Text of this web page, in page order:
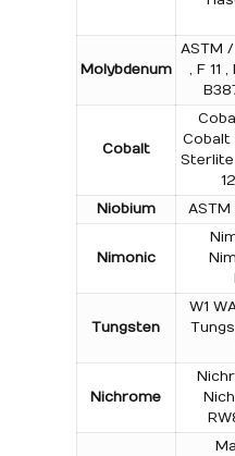
Molybdenum
ASTM /
, F 11
Cobalt
Cobalt
Niobium
Nimonic
Tungsten
W1
Nichrome